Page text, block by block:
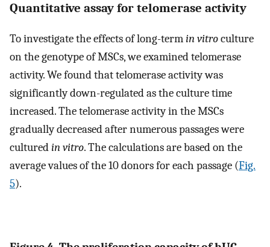
Quantitative assay for telomerase activity
To investigate the effects of long-termin vitroculture
on the genotype of MSCs, we examined telomerase
activity. We found that telomerase activity was
significantly down-regulated as the culture time
increased. The telomerase activity in the MSCs
gradually decreased after numerous passages were
culturedin vitro. The calculations are based on the
average values of the 10 donors for each passage (Fig.
5).